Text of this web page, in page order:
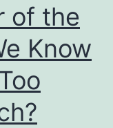
of the
Know